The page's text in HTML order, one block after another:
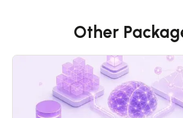
advantage from it? But who has
that has no annoying
avoids a pain that produces no
Other